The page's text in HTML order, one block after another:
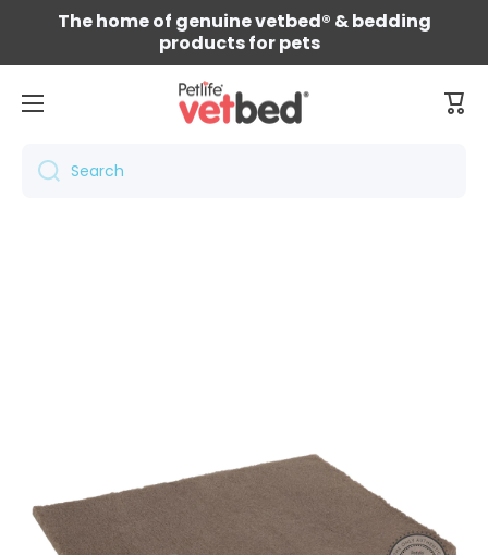
Skip to content
The home of genuine vetbed® & bedding
products for pets
Cart
Search